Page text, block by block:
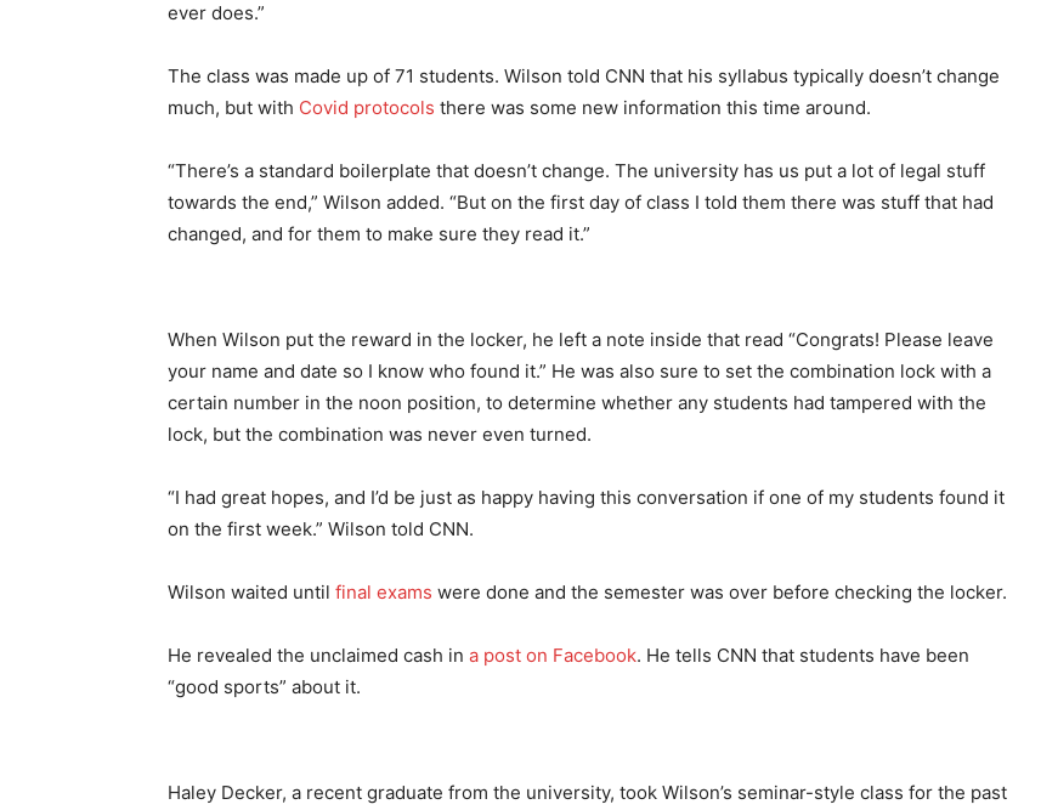
ever does.”
The class was made up of 71 students. Wilson told CNN that his syllabus typically doesn’t change
much, but with Covid protocols there was some new information this time around.
“There’s a standard boilerplate that doesn’t change. The university has us put a lot of legal stuff
towards the end,” Wilson added. “But on the first day of class I told them there was stuff that had
changed, and for them to make sure they read it.”
When Wilson put the reward in the locker, he left a note inside that read “Congrats! Please leave
your name and date so I know who found it.” He was also sure to set the combination lock with a
certain number in the noon position, to determine whether any students had tampered with the
lock, but the combination was never even turned.
“I had great hopes, and I’d be just as happy having this conversation if one of my students found it
on the first week.” Wilson told CNN.
Wilson waited until final exams were done and the semester was over before checking the locker.
He revealed the unclaimed cash in a post on Facebook. He tells CNN that students have been
“good sports” about it.
Haley Decker, a recent graduate from the university, took Wilson’s seminar-style class for the past